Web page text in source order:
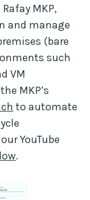
MKP,
and manage
(bare
such
VM
MKP’s
to automate
YouTube
.